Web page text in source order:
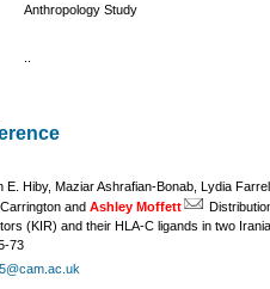
Anthropology Study
E. Hiby, Maziar Ashrafian-Bonab, Lydia
and Ashley Moffett
(KIR) and their HLA-C ligands in two
73